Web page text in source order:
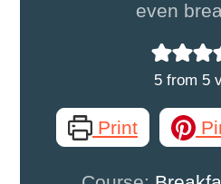
even
5 from 5
Print